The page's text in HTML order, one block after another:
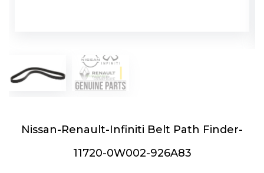
Nissan-Renault-Infiniti Belt Path Finder-
11720-0W002-926A83